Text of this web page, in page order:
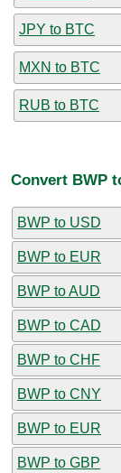
JPY to BTC
MXN to BTC
RUB to BTC
Convert BWP
BWP to USD
BWP to EUR
BWP to AUD
BWP to CAD
BWP to CHF
BWP to CNY
BWP to EUR
BWP to GBP